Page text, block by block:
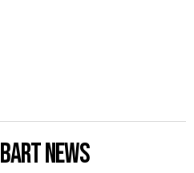
NEWS